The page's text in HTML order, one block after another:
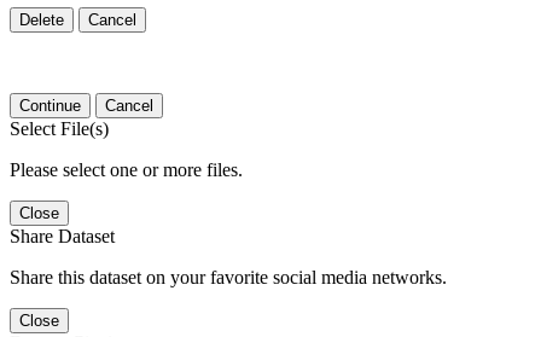
Delete Cancel
Continue Cancel
Select File(s)
Please select one or more files.
Close
Share Dataset
Share this dataset on your favorite social media networks.
Close